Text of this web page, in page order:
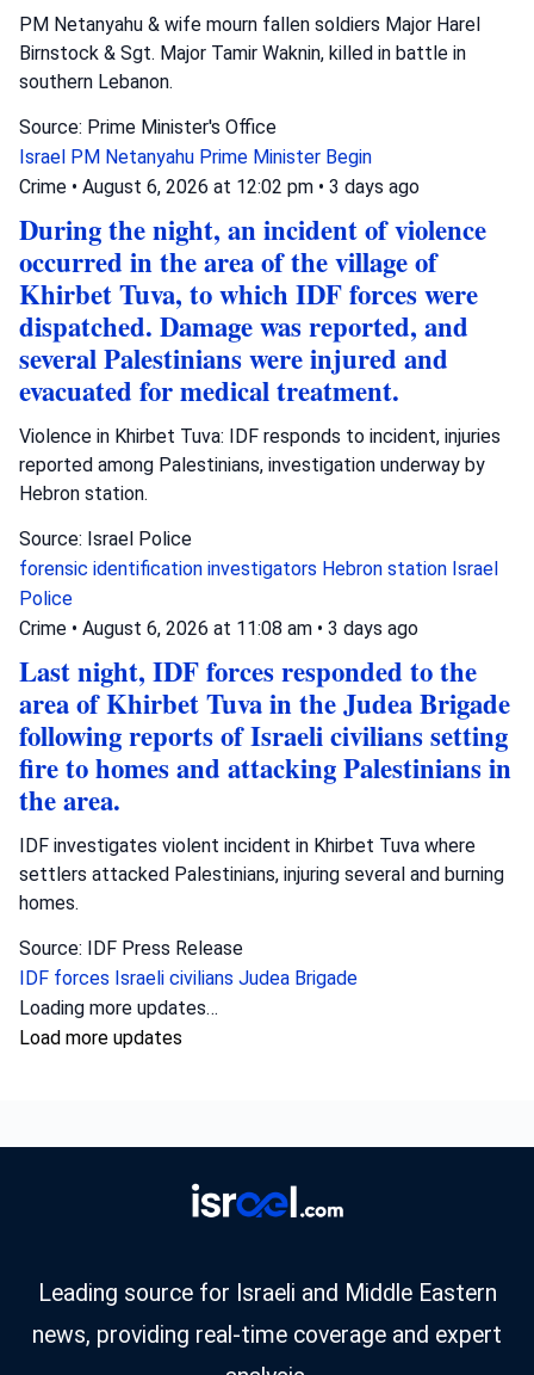
PM Netanyahu & wife mourn fallen soldiers Major Harel
Birnstock & Sgt. Major Tamir Waknin, killed in battle in
southern Lebanon.
Source: Prime Minister's Office
Israel PM Netanyahu Prime Minister Begin
Crime • August 6, 2026 at 12:02 pm • 3 days ago
During the night, an incident of violence
occurred in the area of the village of
Khirbet Tuva, to which IDF forces were
dispatched. Damage was reported, and
several Palestinians were injured and
evacuated for medical treatment.
Violence in Khirbet Tuva: IDF responds to incident, injuries
reported among Palestinians, investigation underway by
Hebron station.
Source: Israel Police
forensic identification investigators Hebron station Israel
Police
Crime • August 6, 2026 at 11:08 am • 3 days ago
Last night, IDF forces responded to the
area of Khirbet Tuva in the Judea Brigade
following reports of Israeli civilians setting
fire to homes and attacking Palestinians in
the area.
IDF investigates violent incident in Khirbet Tuva where
settlers attacked Palestinians, injuring several and burning
homes.
Source: IDF Press Release
IDF forces Israeli civilians Judea Brigade
Loading more updates…
Load more updates
Leading source for Israeli and Middle Eastern
news, providing real-time coverage and expert